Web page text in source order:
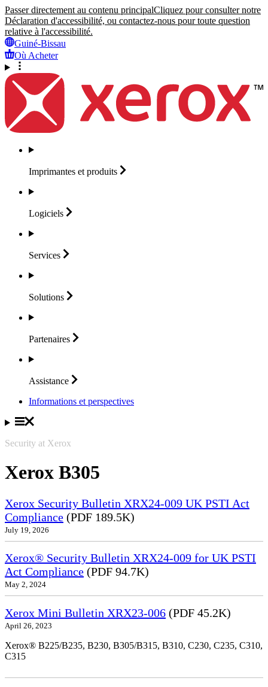
Passer directement au contenu principalCliquez pour consulter notre
Déclaration d'accessibilité, ou contactez-nous pour toute question
relative à l'accessibilité.
Guiné-Bissau
Où Acheter
Imprimantes et produits
Logiciels
Services
Solutions
Partenaires
Assistance
Informations et perspectives
Security at Xerox
Xerox B305
Xerox Security Bulletin XRX24-009 UK PSTI Act
Compliance (PDF 189.5K)
July 19, 2026
Xerox® Security Bulletin XRX24-009 for UK PSTI
Act Compliance (PDF 94.7K)
May 2, 2024
Xerox Mini Bulletin XRX23-006 (PDF 45.2K)
April 26, 2023
Xerox® B225/B235, B230, B305/B315, B310, C230, C235, C310,
C315